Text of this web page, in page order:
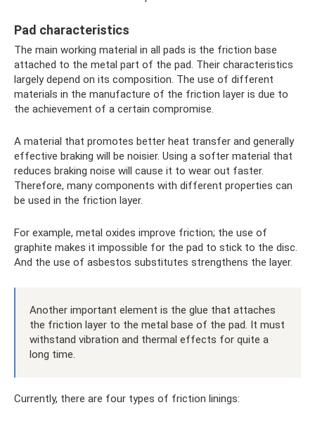
Pad characteristics
The main working material in all pads is the friction base
attached to the metal part of the pad. Their characteristics
largely depend on its composition. The use of different
materials in the manufacture of the friction layer is due to
the achievement of a certain compromise.
A material that promotes better heat transfer and generally
effective braking will be noisier. Using a softer material that
reduces braking noise will cause it to wear out faster.
Therefore, many components with different properties can
be used in the friction layer.
For example, metal oxides improve friction; the use of
graphite makes it impossible for the pad to stick to the disc.
And the use of asbestos substitutes strengthens the layer.
Another important element is the glue that attaches
the friction layer to the metal base of the pad. It must
withstand vibration and thermal effects for quite a
long time.
Currently, there are four types of friction linings: